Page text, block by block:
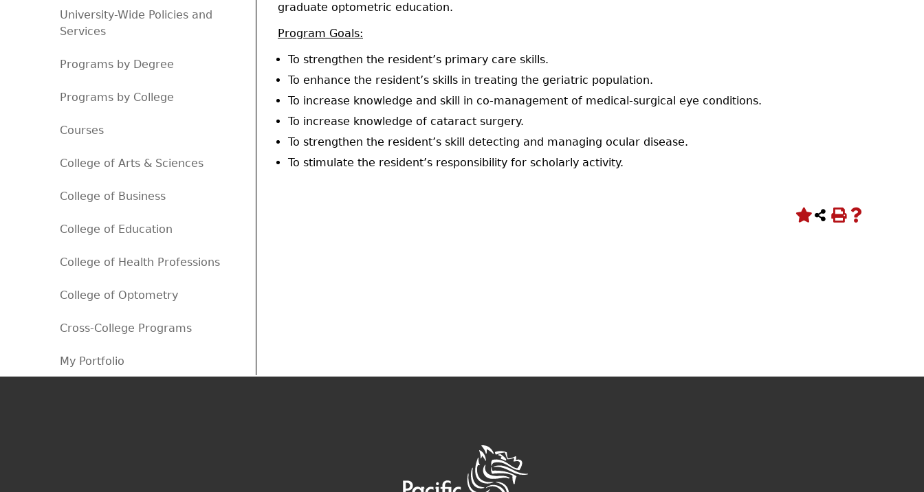
University-Wide Policies and
Services
Programs by Degree
Programs by College
Courses
College of Arts & Sciences
College of Business
College of Education
College of Health Professions
College of Optometry
Cross-College Programs
My Portfolio
graduate optometric education.
Program Goals:
To strengthen the resident’s primary care skills.
To enhance the resident’s skills in treating the geriatric population.
To increase knowledge and skill in co-management of medical-surgical eye conditions.
To increase knowledge of cataract surgery.
To strengthen the resident’s skill detecting and managing ocular disease.
To stimulate the resident’s responsibility for scholarly activity.